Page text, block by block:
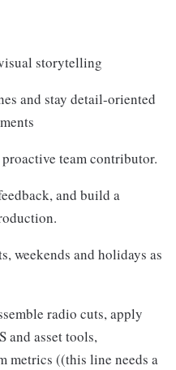
storytelling
and stay detail-oriented
team contributor.
and build a
weekends and holidays as
radio cuts, apply
and asset tools,
metrics ((this line needs a